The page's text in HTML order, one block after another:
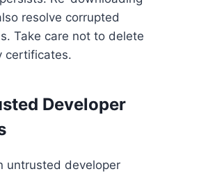
resolve corrupted
Take care not to delete
certificates.
Developer
untrusted developer